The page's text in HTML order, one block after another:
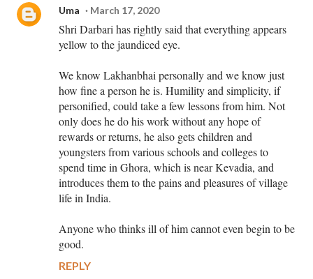
Uma March 17, 2020
Shri Darbari has rightly said that everything appears
yellow to the jaundiced eye.
We know Lakhanbhai personally and we know just
how fine a person he is. Humility and simplicity, if
personified, could take a few lessons from him. Not
only does he do his work without any hope of
rewards or returns, he also gets children and
youngsters from various schools and colleges to
spend time in Ghora, which is near Kevadia, and
introduces them to the pains and pleasures of village
life in India.
Anyone who thinks ill of him cannot even begin to be
good.
REPLY